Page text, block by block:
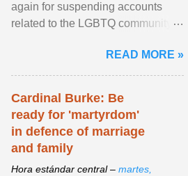
again for suspending accounts
related to the LGBTQ community.
READ MORE »
Cardinal Burke: Be
ready for 'martyrdom'
in defence of marriage
and family
Hora estándar central – martes,